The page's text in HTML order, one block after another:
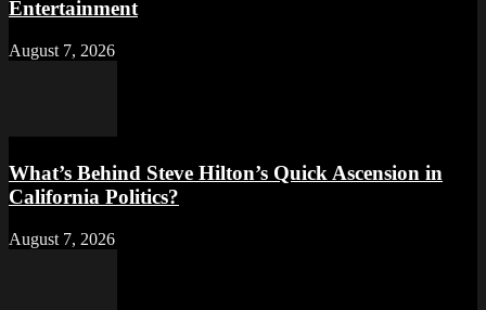
Entertainment
August 7, 2026
What’s Behind Steve Hilton’s Quick Ascension in
California Politics?
August 7, 2026